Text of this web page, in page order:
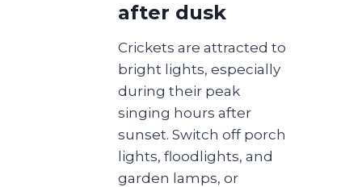
after dusk
Crickets are attracted to
bright lights, especially
during their peak
singing hours after
sunset. Switch off porch
lights, floodlights, and
garden lamps, or